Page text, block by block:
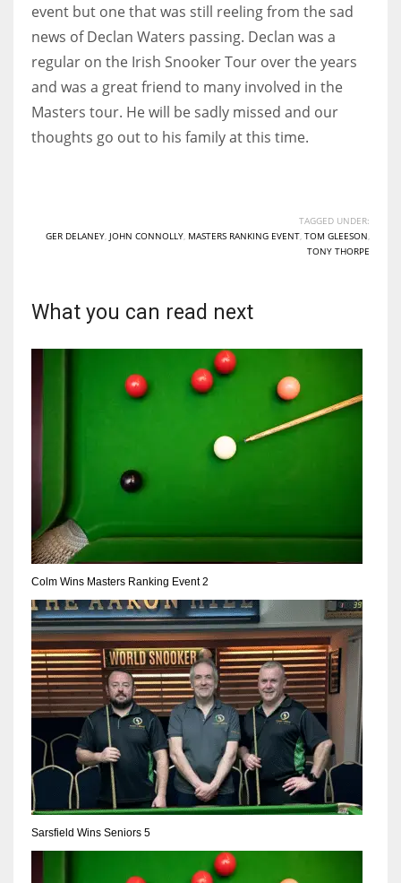
MIA
WSH
event but one that was still reeling from the sad
news of Declan Waters passing. Declan was a
regular on the Irish Snooker Tour over the years
and was a great friend to many involved in the
Masters tour. He will be sadly missed and our
thoughts go out to his family at this time.
TAGGED UNDER:
GER DELANEY, JOHN CONNOLLY, MASTERS RANKING EVENT, TOM GLEESON,
TONY THORPE
What you can read next
Colm Wins Masters Ranking Event 2
Sarsfield Wins Seniors 5